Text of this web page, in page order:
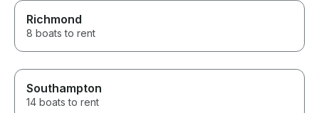
Richmond
8 boats to rent
Southampton
14 boats to rent